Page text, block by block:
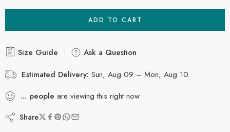
ADD TO CART
Size Guide
Ask a Question
Estimated Delivery: Sun, Aug 09 – Mon, Aug 10
... people are viewing this right now
Share